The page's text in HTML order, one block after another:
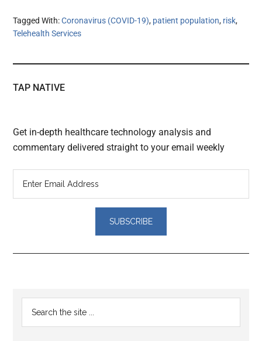
Tagged With:Coronavirus (COVID-19), patient population, risk,
Telehealth Services
TAP NATIVE
Get in-depth healthcare technology analysis and
commentary delivered straight to your email weekly
Reader
Interactions
Primary
Sidebar